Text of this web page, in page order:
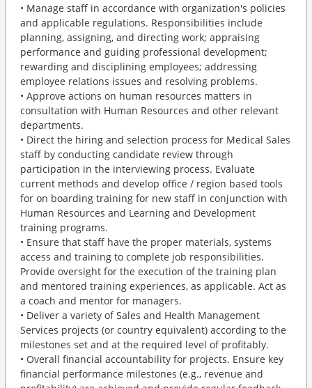
• Manage staff in accordance with organization's policies
and applicable regulations. Responsibilities include
planning, assigning, and directing work; appraising
performance and guiding professional development;
rewarding and disciplining employees; addressing
employee relations issues and resolving problems.
• Approve actions on human resources matters in
consultation with Human Resources and other relevant
departments.
• Direct the hiring and selection process for Medical Sales
staff by conducting candidate review through
participation in the interviewing process. Evaluate
current methods and develop office / region based tools
for on boarding training for new staff in conjunction with
Human Resources and Learning and Development
training programs.
• Ensure that staff have the proper materials, systems
access and training to complete job responsibilities.
Provide oversight for the execution of the training plan
and mentored training experiences, as applicable. Act as
a coach and mentor for managers.
• Deliver a variety of Sales and Health Management
Services projects (or country equivalent) according to the
milestones set and at the required level of profitably.
• Overall financial accountability for projects. Ensure key
financial performance milestones (e.g., revenue and